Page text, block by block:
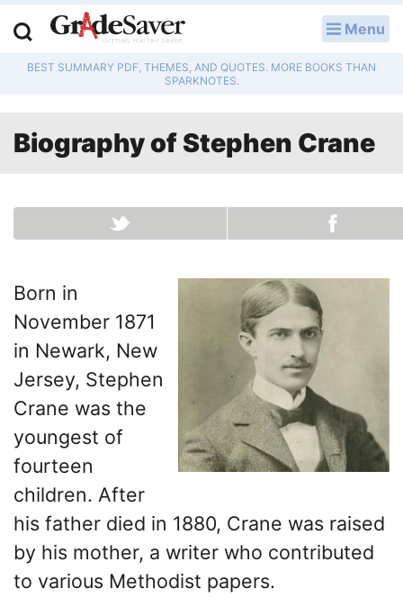
Menu
BEST SUMMARY PDF, THEMES, AND QUOTES. MORE BOOKS THAN
SPARKNOTES.
Biography ofStephen Crane
Born in
November 1871
in Newark, New
Jersey, Stephen
Crane was the
youngest of
fourteen
children. After
his father died in 1880, Crane was raised
by his mother, a writer who contributed
to various Methodist papers.
Study Guides
Lesson Plans
Essay Editing Services
College Application Essays
Textbook Answers
Writing Help